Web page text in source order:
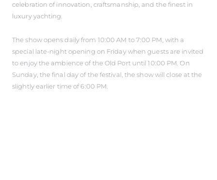
celebration of innovation, craftsmanship, and the finest in
luxury yachting.
The show opens daily from 10:00 AM to 7:00 PM, with a
special late-night opening on Friday when guests are invited
to enjoy the ambience of the Old Port until 10:00 PM. On
Sunday, the final day of the festival, the show will close at the
slightly earlier time of 6:00 PM.